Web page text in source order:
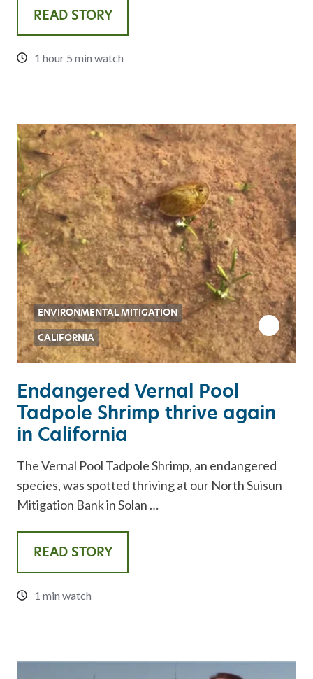
READ STORY
1 hour 5 min watch
Endangered Vernal Pool
Tadpole Shrimp thrive again
in California
The Vernal Pool Tadpole Shrimp, an endangered
species, was spotted thriving at our North Suisun
Mitigation Bank in Solan …
READ STORY
1 min watch
ENVIRONMENTAL MITIGATION
CALIFORNIA